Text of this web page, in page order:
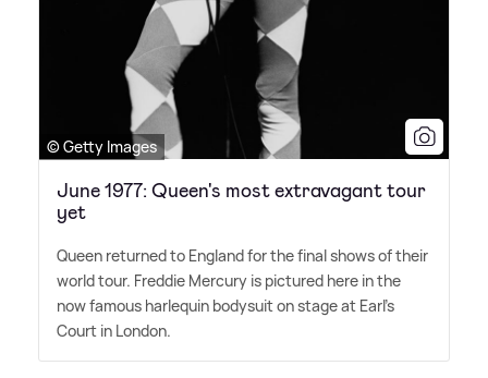
© Getty Images
June 1977: Queen's most extravagant tour
yet
Queen returned to England for the final shows of their
world tour. Freddie Mercury is pictured here in the
now famous harlequin bodysuit on stage at Earl's
Court in London.